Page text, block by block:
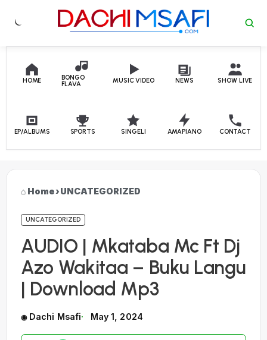
Skip to content
HOME
BONGO
FLAVA
MUSIC VIDEO NEWS SHOW LIVE
EP/ALBUMS SPORTS SINGELI AMAPIANO CONTACT
Home›UNCATEGORIZED
UNCATEGORIZED
AUDIO | Mkataba Mc Ft Dj
Azo Wakitaa – Buku Langu
| Download Mp3
Dachi Msafi May 1, 2024